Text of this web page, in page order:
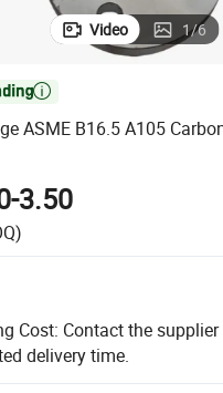
Video 1/6

ASME B16.5 A105
3.50
Cost: Contact the
delivery time.